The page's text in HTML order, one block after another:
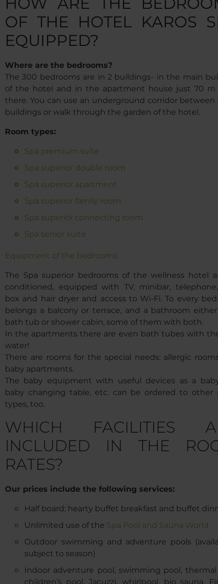
OF THE HOTEL KAROS
EQUIPPED?
Where are the bedrooms?
The 300 bedrooms are in 2 buildings- in the main
of the hotel and in the apartment house just 70 m
there. You can use an underground corridor between
buildings or walk through the garden of the hotel.
Room types:
Spa premium suite
Spa superior double room
Spa superior apartment
Spa superior family room
Spa superior connecting room
Spa senior suite
Equipment of the bedrooms:
The Spa superior bedrooms of the wellness hotel
conditioned, equipped with TV, minibar,
box and hair dryer and access to Wi-Fi. To every
belongs a balcony or terrace, and a bathroom
bath tub or shower cabin, some of them with both.
In the apartments there are even bath tubes with
water!
There are rooms for the special needs: allergic
baby apartments.
The baby equipment with useful devices as a
baby changing table, etc. can be ordered to other
types, too.
WHICH FACILITIES
INCLUDED IN THE
RATES?
Our prices include the following services:
Half board: hearty buffet breakfast and buffet
Unlimited use of the Spa Pool and Sauna World
Outdoor swimming and adventure pools
subject to season)
Indoor adventure pool, swimming pool, thermal
children’s pool, Jacuzzi, whirlpool, bio sauna,